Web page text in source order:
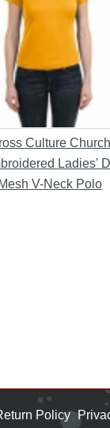
Culture Church
Ladies'
Mesh V-Neck Polo
Policy